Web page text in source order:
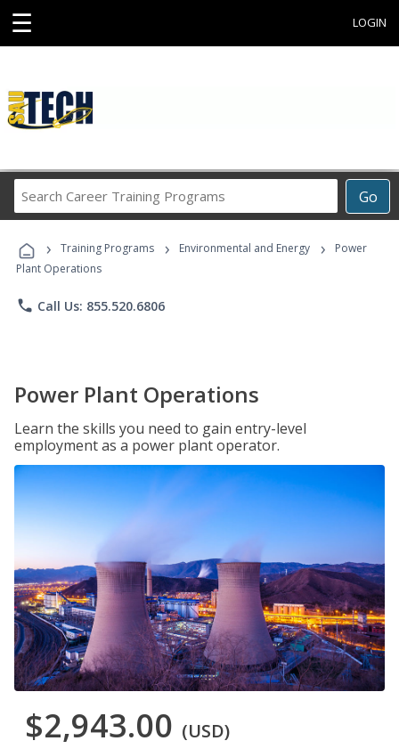
☰ LOGIN
Go
Career
Programs
› Training Programs › Environmental and Energy ›
Power
Plant Operations
phone Call Us: 855.520.6806
Power Plant Operations
Learn the skills you need to gain entry-level
employment as a power plant operator.
$2,943.00 (USD)